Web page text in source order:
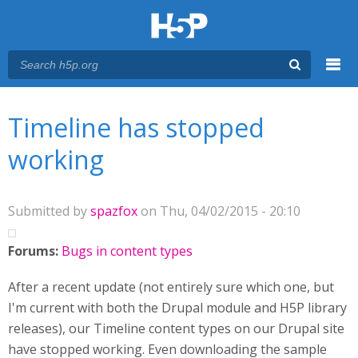
Timeline has stopped
working
Submitted byspazfoxon Thu, 04/02/2015 - 20:10
Forums: Bugs in content types
After a recent update (not entirely sure which one, but
I'm current with both the Drupal module and H5P library
releases), our Timeline content types on our Drupal site
have stopped working. Even downloading the sample